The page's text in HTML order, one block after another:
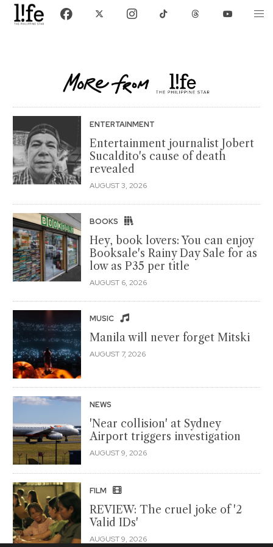
ENTERTAINMENT
Entertainment journalist Jobert
Sucaldito's cause of death
revealed
AUGUST 3, 2026
BOOKS
Hey, book lovers: You can enjoy
Booksale's Rainy Day Sale for as
low as P35 per title
AUGUST 6, 2026
MUSIC
Manila will never forget Mitski
AUGUST 7, 2026
NEWS
'Near collision' at Sydney
Airport triggers investigation
AUGUST 9, 2026
FILM
REVIEW: The cruel joke of '2
Valid IDs'
AUGUST 9, 2026